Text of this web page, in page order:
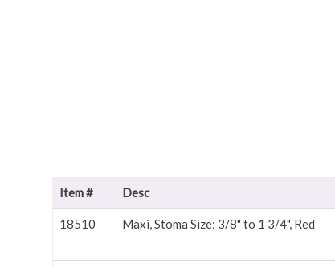
Item # Desc
18510 Maxi, Stoma Size: 3/8" to 1 3/4", Red